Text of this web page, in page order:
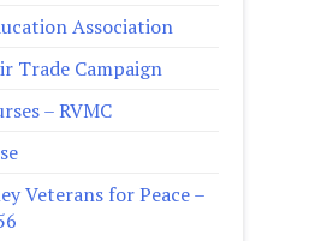
Association
Trade Campaign
– RVMC
Veterans for Peace –